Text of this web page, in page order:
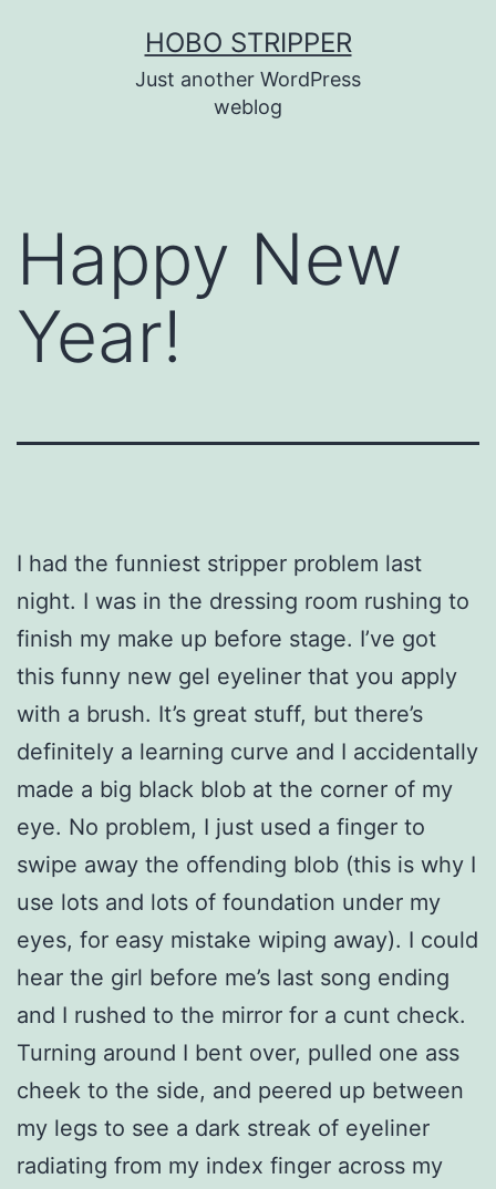
HOBO STRIPPER
Just another WordPress
weblog
Happy New
Year!
I had the funniest stripper problem last
night. I was in the dressing room rushing to
finish my make up before stage. I’ve got
this funny new gel eyeliner that you apply
with a brush. It’s great stuff, but there’s
definitely a learning curve and I accidentally
made a big black blob at the corner of my
eye. No problem, I just used a finger to
swipe away the offending blob (this is why I
use lots and lots of foundation under my
eyes, for easy mistake wiping away). I could
hear the girl before me’s last song ending
and I rushed to the mirror for a cunt check.
Turning around I bent over, pulled one ass
cheek to the side, and peered up between
my legs to see a dark streak of eyeliner
radiating from my index finger across my